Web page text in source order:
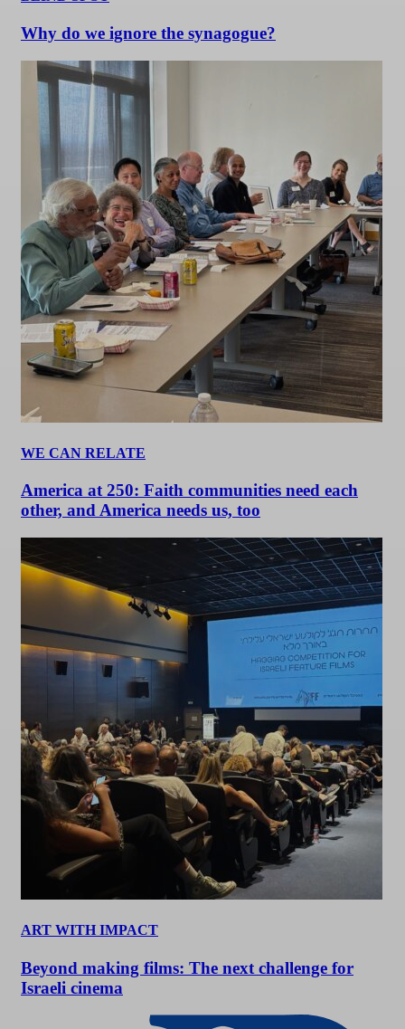
Why do we ignore the synagogue?
WE CAN RELATE
America at 250: Faith communities need each
other, and America needs us, too
ART WITH IMPACT
Beyond making films: The next challenge for
Israeli cinema